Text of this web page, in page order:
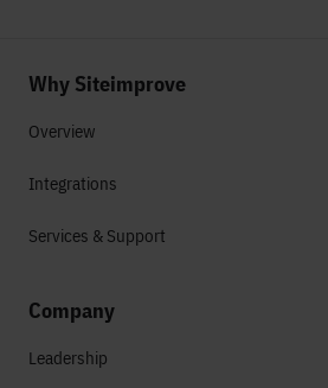
Why Siteimprove
Overview
Integrations
Services & Support
Company
Leadership